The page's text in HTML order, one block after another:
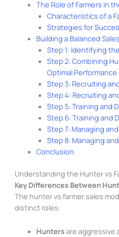
The Role of Farmers in
Characteristics of a
Strategies for
Building a Balanced
Step 1: Identifying
Step 2: Combining
Optimal Performance
Step 3: Recruiting
Step 4: Recruiting
Step 5: Training and
Step 6: Training and
Step 7: Managing
Step 8: Managing
Conclusion
Understanding the Hunter vs
Key Differences Between
The hunter vs farmer sales
distinct roles:
Huntersare aggressive